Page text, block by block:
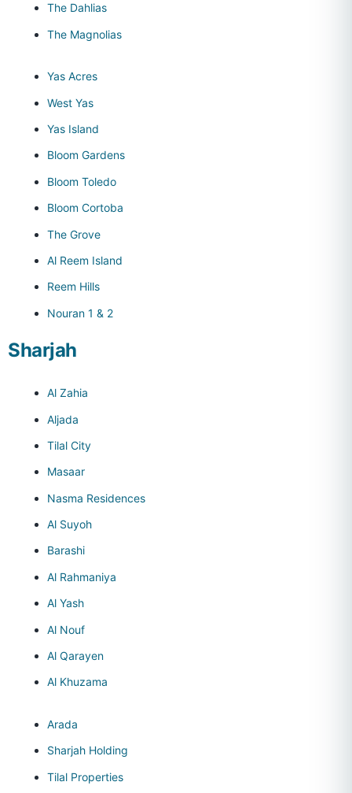
The Dahlias
The Magnolias
Yas Acres
West Yas
Yas Island
Bloom Gardens
Bloom Toledo
Bloom Cortoba
The Grove
Al Reem Island
Reem Hills
Nouran 1 & 2
Sharjah
Al Zahia
Aljada
Tilal City
Masaar
Nasma Residences
Al Suyoh
Barashi
Al Rahmaniya
Al Yash
Al Nouf
Al Qarayen
Al Khuzama
Arada
Sharjah Holding
Tilal Properties